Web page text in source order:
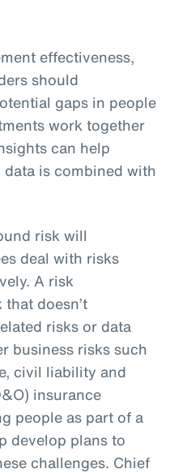
effectiveness,
should
gaps in people
work together
can help
is combined with
risk will
deal with risks
A risk
doesn’t
risks or data
business risks such
civil liability and
insurance
people as part of a
develop plans to
challenges. Chief